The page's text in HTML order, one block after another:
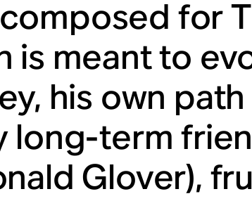
for
is meant to
his own
long-term
Glover),